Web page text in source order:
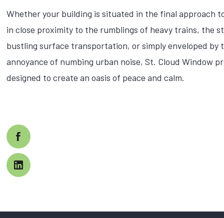
Whether your building is situated in the final approach
in close proximity to the rumblings of heavy trains, the
bustling surface transportation, or simply enveloped by
annoyance of numbing urban noise, St. Cloud Window
designed to create an oasis of peace and calm.